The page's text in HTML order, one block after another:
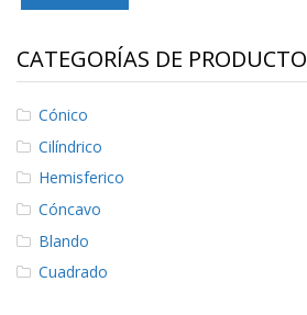
S
r
v
c
o
s
P
r
g
CATEGORÍAS DE PRODUCTO
Cónico
Cilíndrico
Hemisferico
Cóncavo
Blando
Cuadrado